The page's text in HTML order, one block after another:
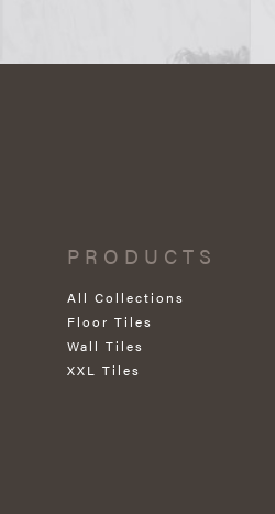
PRODUCTS
All Collections
Floor Tiles
Wall Tiles
XXL Tiles